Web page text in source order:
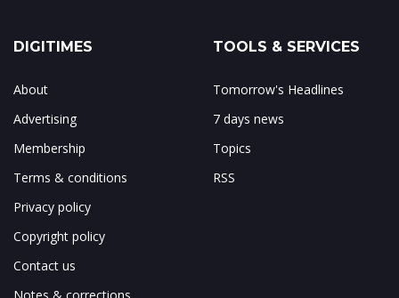
DIGITIMES
About
Advertising
Membership
Terms & conditions
Privacy policy
Copyright policy
Contact us
TOOLS & SERVICES
Tomorrow's Headlines
7 days news
Topics
RSS